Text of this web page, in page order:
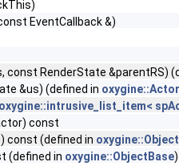
EventCallback &)
const RenderState &parentRS)
&us) (defined in oxygine::Actor
oxygine::intrusive_list_item<
const
const (defined in
(defined in oxygine::ObjectBase)